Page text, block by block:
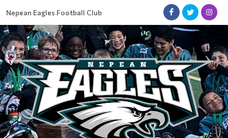
Nepean Eagles Football Club